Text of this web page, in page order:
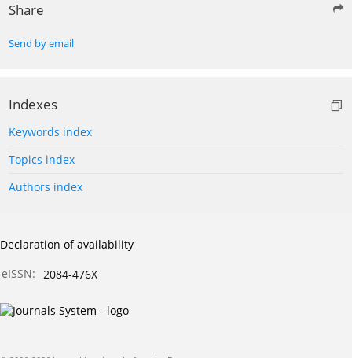
Share
Send by email
Indexes
Keywords index
Topics index
Authors index
Declaration of availability
eISSN: 2084-476X